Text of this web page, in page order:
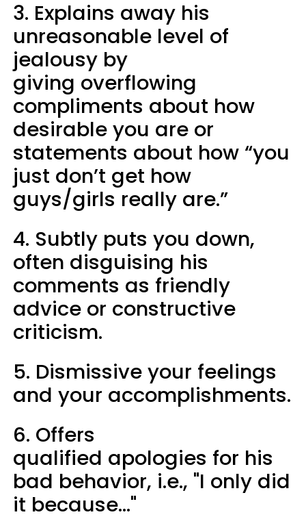
3. Explains away his
unreasonable level of
jealousy by
giving overflowing
compliments about how
desirable you are or
statements about how “you
just don’t get how
guys/girls really are.”
4. Subtly puts you down,
often disguising his
comments as friendly
advice or constructive
criticism.
5. Dismissive your feelings
and your accomplishments.
6. Offers
qualified apologies for his
bad behavior, i.e., "I only did
it because..."